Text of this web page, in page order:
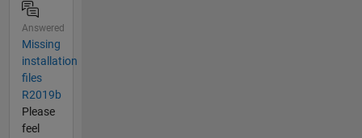
Answered
Missing
installation
files
R2019b
Please
feel